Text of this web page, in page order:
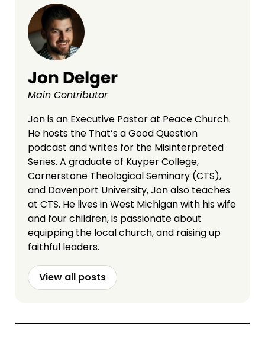
Jon Delger
Main Contributor
Jon is an Executive Pastor at Peace Church.
He hosts the That’s a Good Question
podcast and writes for the Misinterpreted
Series. A graduate of Kuyper College,
Cornerstone Theological Seminary (CTS),
and Davenport University, Jon also teaches
at CTS. He lives in West Michigan with his wife
and four children, is passionate about
equipping the local church, and raising up
faithful leaders.
View all posts